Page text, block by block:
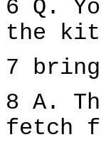
6 Q.
the
7
8 A.
fetch